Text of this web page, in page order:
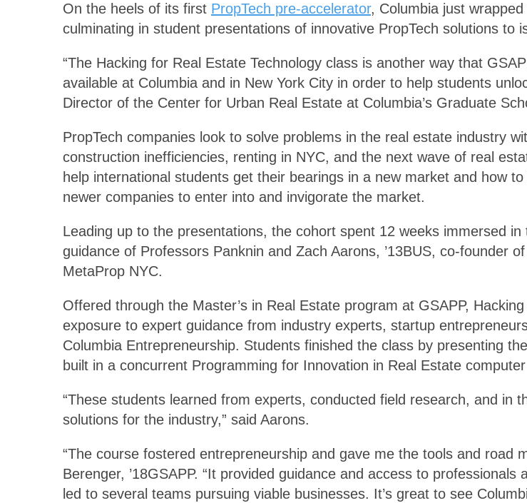
On the heels of its first PropTech pre-accelerator, Columbia just
culminating in student presentations of innovative PropTech solutions to
“The Hacking for Real Estate Technology class is another way that
available at Columbia and in New York City in order to help students
Director of the Center for Urban Real Estate at Columbia’s Graduate
PropTech companies look to solve problems in the real estate industry
construction inefficiencies, renting in NYC, and the next wave of real
help international students get their bearings in a new market and how
newer companies to enter into and invigorate the market.
Leading up to the presentations, the cohort spent 12 weeks immersed
guidance of Professors Panknin and Zach Aarons, ’13BUS, co-founder
MetaProp NYC.
Offered through the Master’s in Real Estate program at GSAPP,
exposure to expert guidance from industry experts, startup
Columbia Entrepreneurship. Students finished the class by presenting
built in a concurrent Programming for Innovation in Real Estate
“These students learned from experts, conducted field research, and in
solutions for the industry,” said Aarons.
“The course fostered entrepreneurship and gave me the tools and road
Berenger, ’18GSAPP. “It provided guidance and access to
led to several teams pursuing viable businesses. It’s great to see